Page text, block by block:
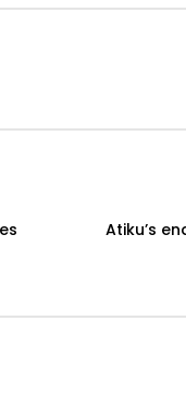
Atiku’s